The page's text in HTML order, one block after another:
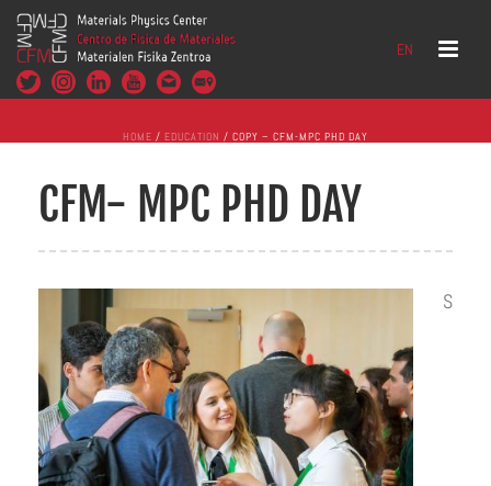
EN
HOME / EDUCATION / COPY – CFM-MPC PHD DAY
CFM- MPC PHD DAY
S